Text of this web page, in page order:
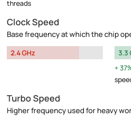
threads
Clock Speed
Base frequency at which the chip
2.4 GHz
3.3
Turbo Speed
Higher frequency used for heavy